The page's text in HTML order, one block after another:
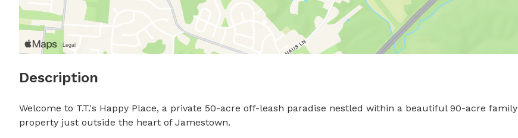
Description
Welcome to T.T.'s Happy Place, a private 50-acre off-leash paradise nestled within a beautiful 90-acre family
property just outside the heart of Jamestown.